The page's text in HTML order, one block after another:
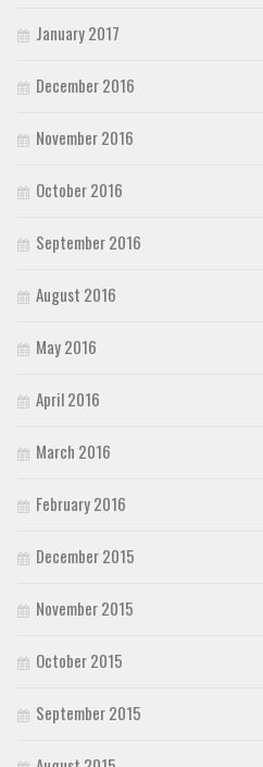
January 2017
December 2016
November 2016
October 2016
September 2016
August 2016
May 2016
April 2016
March 2016
February 2016
December 2015
November 2015
October 2015
September 2015